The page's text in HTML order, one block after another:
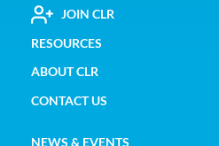
FOOTER
UTILITY
MENU
JOIN CLR
RESOURCES
ABOUT CLR
CONTACT US
NEWS & EVENTS